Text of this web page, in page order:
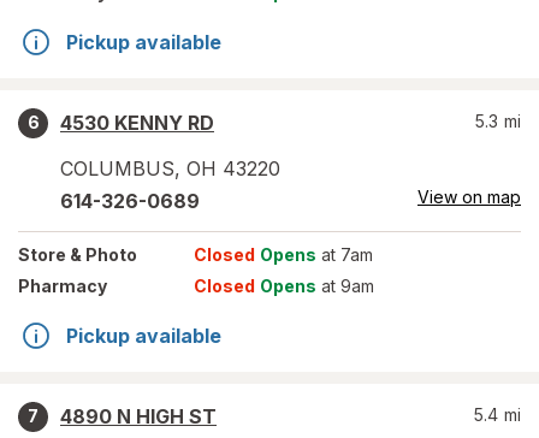
Pickup available
6
4530 KENNY RD
COLUMBUS, OH 43220
5.3 mi
614-326-0689 View on map
Store & Photo Closed Opens at 7am
Pharmacy
Closed Opens at 9am
Pickup available
7
4890 N HIGH ST
5.4 mi